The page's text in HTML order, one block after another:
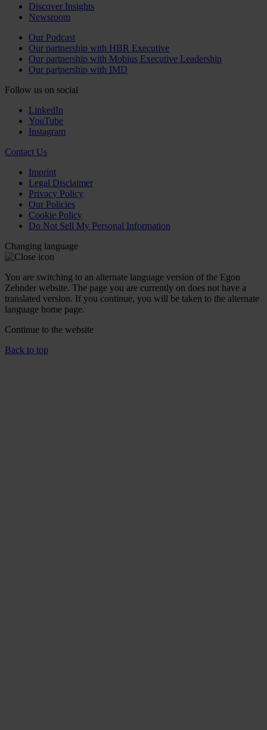
Discover Insights
Newsroom
Our Podcast
Our partnership with HBR Executive
Our partnership with Mobius Executive Leadership
Our partnership with IMD
Follow us on social
LinkedIn
YouTube
Instagram
Contact Us
Imprint
Legal Disclaimer
Privacy Policy
Our Policies
Cookie Policy
Do Not Sell My Personal Information
Changing language
You are switching to an alternate language version of the Egon
Zehnder website. The page you are currently on does not have a
translated version. If you continue, you will be taken to the alternate
language home page.
Continue to the website
Back to top